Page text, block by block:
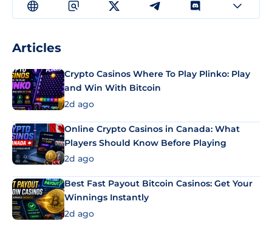
Articles
Crypto Casinos Where To Play Plinko: Play
and Win With Bitcoin
2d ago
Online Crypto Casinos in Canada: What
Players Should Know Before Playing
2d ago
Best Fast Payout Bitcoin Casinos: Get Your
Winnings Instantly
2d ago